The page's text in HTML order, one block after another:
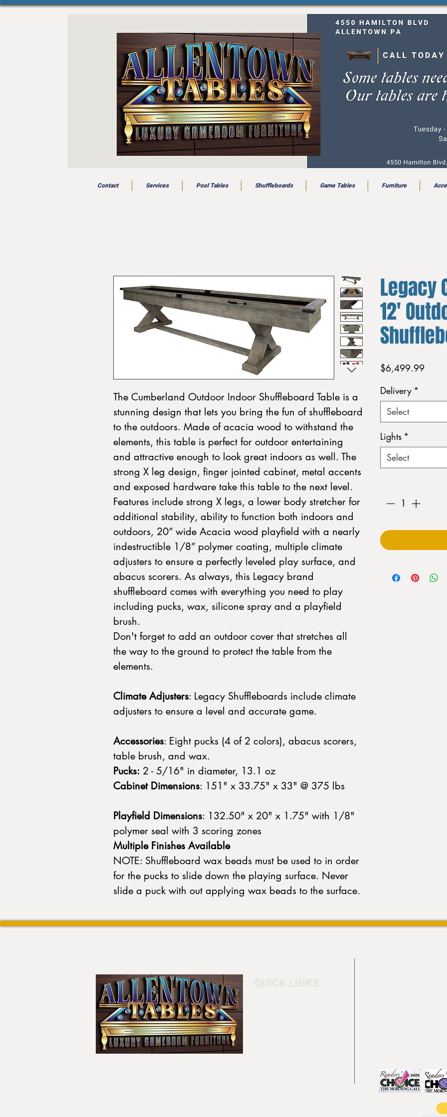
Contact Services Pool Tables Shuffleboards Game Tables Furniture
The Cumberland Outdoor Indoor Shuffleboard Table is a
stunning design that lets you bring the fun of shuffleboard
to the outdoors. Made of acacia wood to withstand the
elements, this table is perfect for outdoor entertaining
and attractive enough to look great indoors as well. The
strong X leg design, finger jointed cabinet, metal accents
and exposed hardware take this table to the next level.
Features include strong X legs, a lower body stretcher for
additional stability, ability to function both indoors and
outdoors, 20” wide Acacia wood playfield with a nearly
indestructible 1/8” polymer coating, multiple climate
adjusters to ensure a perfectly leveled play surface, and
abacus scorers. As always, this Legacy brand
shuffleboard comes with everything you need to play
including pucks, wax, silicone spray and a playfield
brush.
Don't forget to add an outdoor cover that stretches all
the way to the ground to protect the table from the
elements.
Climate Adjusters: Legacy Shuffleboards include climate
adjusters to ensure a level and accurate game.
Accessories: Eight pucks (4 of 2 colors), abacus scorers,
table brush, and wax.
Pucks: 2 - 5/16" in diameter, 13.1 oz
Cabinet Dimensions: 151" x 33.75" x 33" @ 375 lbs
Playfield Dimensions: 132.50" x 20" x 1.75" with 1/8"
polymer seal with 3 scoring zones
Multiple Finishes Available
NOTE: Shuffleboard wax beads must be used to in order
for the pucks to slide down the playing surface. Never
slide a puck with out applying wax beads to the surface.
Legacy
12'
$6,499.99Price
Delivery *
Select
Lights *
Select